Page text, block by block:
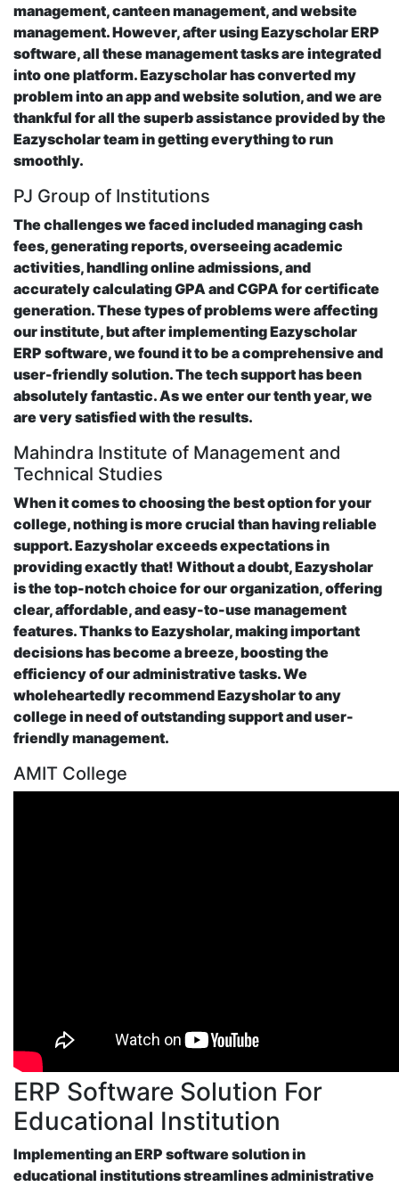
management, canteen management, and website
management. However, after using Eazyscholar ERP
software, all these management tasks are integrated
into one platform. Eazyscholar has converted my
problem into an app and website solution, and we are
thankful for all the superb assistance provided by the
Eazyscholar team in getting everything to run
smoothly.
PJ Group of Institutions
The challenges we faced included managing cash
fees, generating reports, overseeing academic
activities, handling online admissions, and
accurately calculating GPA and CGPA for certificate
generation. These types of problems were affecting
our institute, but after implementing Eazyscholar
ERP software, we found it to be a comprehensive and
user-friendly solution. The tech support has been
absolutely fantastic. As we enter our tenth year, we
are very satisfied with the results.
Mahindra Institute of Management and
Technical Studies
When it comes to choosing the best option for your
college, nothing is more crucial than having reliable
support. Eazysholar exceeds expectations in
providing exactly that! Without a doubt, Eazysholar
is the top-notch choice for our organization, offering
clear, affordable, and easy-to-use management
features. Thanks to Eazysholar, making important
decisions has become a breeze, boosting the
efficiency of our administrative tasks. We
wholeheartedly recommend Eazysholar to any
college in need of outstanding support and user-
friendly management.
AMIT College
ERP Software Solution For
Educational Institution
Implementing an ERP software solution in
educational institutions streamlines administrative